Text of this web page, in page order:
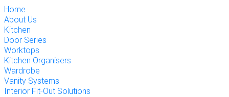
Home
About Us
Kitchen
Door Series
Worktops
Kitchen Organisers
Wardrobe
Vanity Systems
Interior Fit-Out Solutions